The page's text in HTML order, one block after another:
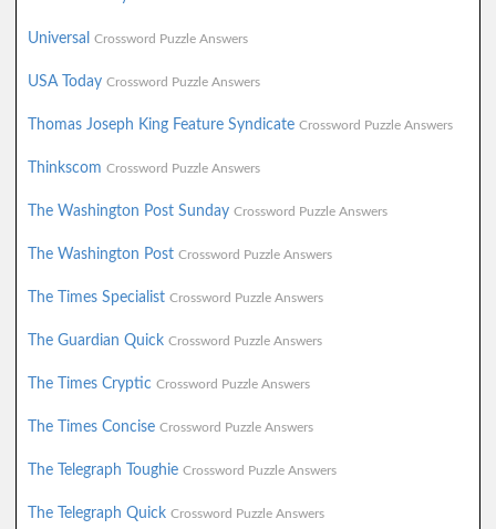
Universal Crossword Puzzle Answers
USA Today Crossword Puzzle Answers
Thomas Joseph King Feature Syndicate Crossword Puzzle Answers
Thinkscom Crossword Puzzle Answers
The Washington Post Sunday Crossword Puzzle Answers
The Washington Post Crossword Puzzle Answers
The Times Specialist Crossword Puzzle Answers
The Guardian Quick Crossword Puzzle Answers
The Times Cryptic Crossword Puzzle Answers
The Times Concise Crossword Puzzle Answers
The Telegraph Toughie Crossword Puzzle Answers
The Telegraph Quick Crossword Puzzle Answers